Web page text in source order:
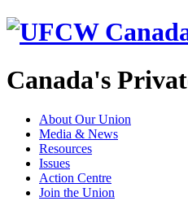
Canada's
About Our Union
Media & News
Resources
Issues
Action Centre
Join the Union